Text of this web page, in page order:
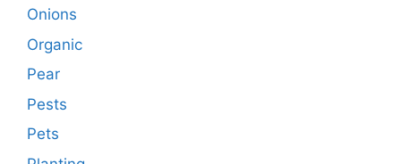
Onions
Organic
Pear
Pests
Pets